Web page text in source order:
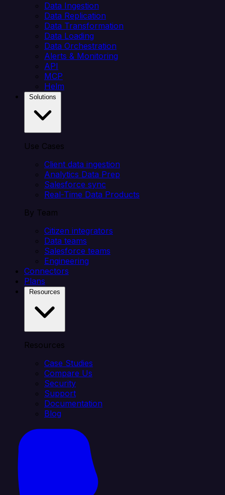
Data Ingestion
Data Replication
Data Transformation
Data Loading
Data Orchestration
Alerts & Monitoring
API
MCP
Helm
Use Cases
Client data ingestion
Analytics Data Prep
Salesforce sync
Real-Time Data Products
By Team
Citizen integrators
Data teams
Salesforce teams
Engineering
Connectors
Plans
Resources
Case Studies
Compare Us
Security
Support
Documentation
Blog